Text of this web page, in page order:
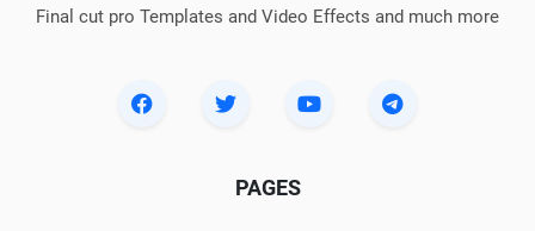
Final cut pro Templates and Video Effects and much more
PAGES